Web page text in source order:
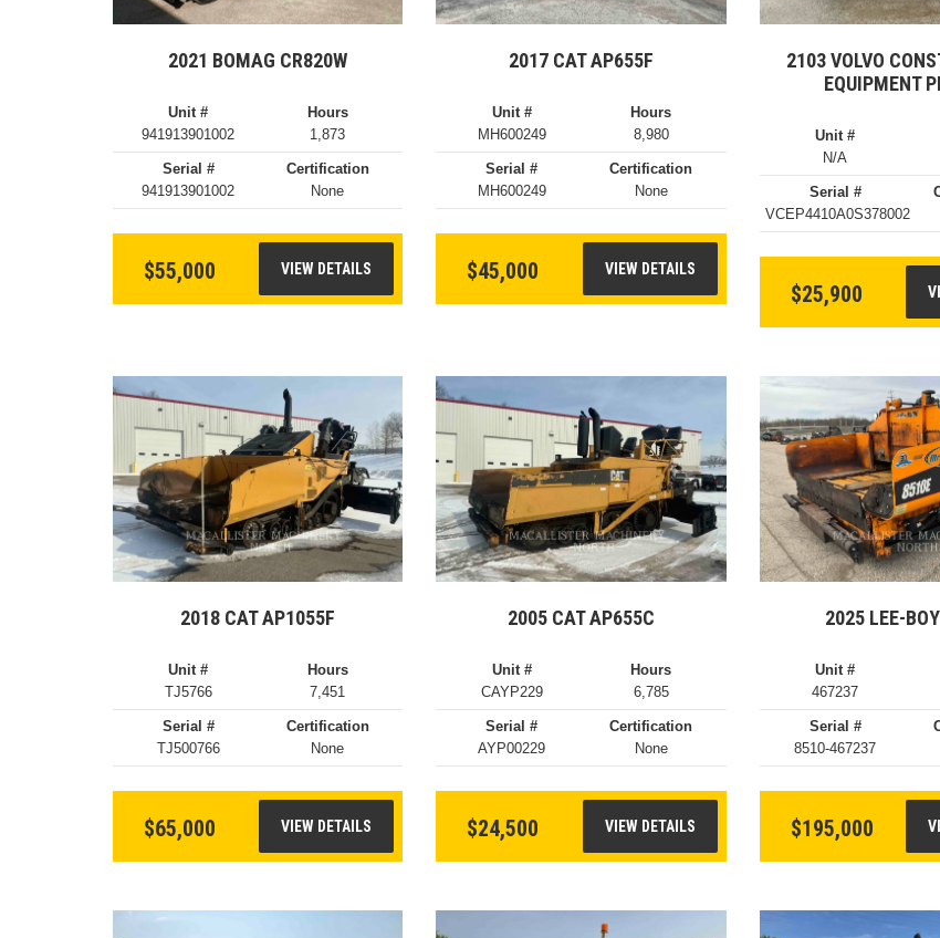
2021 BOMAG CR820W
Unit #
941913901002
Hours
1,873
Serial #
941913901002
Certification
None
$55,000 VIEW DETAILS
2017 CAT AP655F
Unit #
MH600249
Hours
8,980
Serial #
MH600249
Certification
None
$45,000 VIEW DETAILS
2103 VOLVO
EQUIPMENT
Unit #
N/A
Serial #
VCEP4410A0S378002
$25,900
2018 CAT AP1055F
Unit #
TJ5766
Hours
7,451
Serial #
TJ500766
Certification
None
$65,000 VIEW DETAILS
2005 CAT AP655C
Unit #
CAYP229
Hours
6,785
Serial #
AYP00229
Certification
None
$24,500 VIEW DETAILS
2025 LEE-
Unit #
467237
Serial #
8510-467237
$195,000